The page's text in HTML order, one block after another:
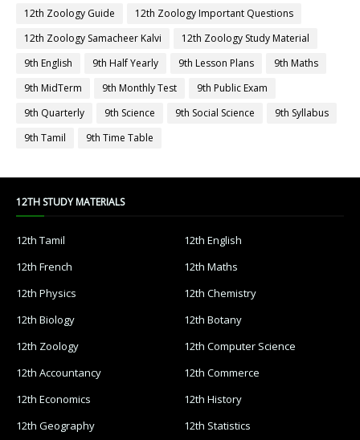
12th Zoology Guide
12th Zoology Important Questions
12th Zoology Samacheer Kalvi
12th Zoology Study Material
9th English
9th Half Yearly 9th Lesson Plans
9th Maths
9th MidTerm
9th Monthly Test
9th Public Exam
9th Quarterly
9th Science 9th Social Science
9th Syllabus
9th Tamil
9th Time Table
12TH STUDY MATERIALS
12th Tamil
12th English
12th French
12th Maths
12th Physics
12th Chemistry
12th Biology
12th Botany
12th Zoology
12th Computer Science
12th Accountancy
12th Commerce
12th Economics
12th History
12th Geography
12th Statistics